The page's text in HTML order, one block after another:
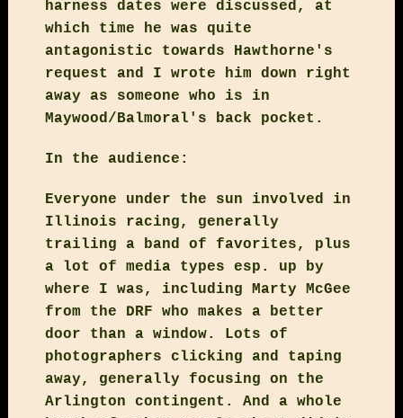
harness dates were discussed, at
which time he was quite
antagonistic towards Hawthorne's
request and I wrote him down right
away as someone who is in
Maywood/Balmoral's back pocket.
In the audience:
Everyone under the sun involved in
Illinois racing, generally
trailing a band of favorites, plus
a lot of media types esp. up by
where I was, including Marty McGee
from the DRF who makes a better
door than a window. Lots of
photographers clicking and taping
away, generally focusing on the
Arlington contingent. And a whole